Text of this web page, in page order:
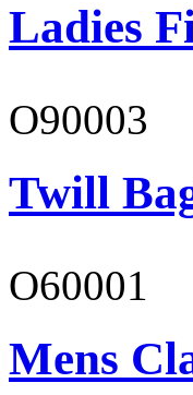
Ladies
O90003
Twill
O60001
Mens